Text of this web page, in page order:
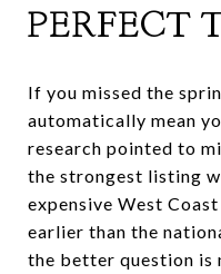
PERFECT
If you missed the
automatically mean
research pointed to
the strongest listing
expensive West
earlier than the
the better question is